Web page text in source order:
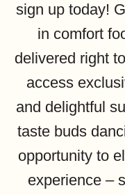
sign up today!
in comfort
delivered right
access
and delightful
taste buds
opportunity to
experience –